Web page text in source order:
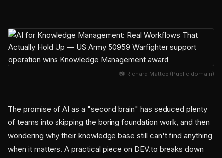
📷 Richard Mattox (Public domain)
The promise of AI as a "second brain" has seduced plenty
of teams into skipping the boring foundation work, and then
wondering why their knowledge base still can't find anything
when it matters. A practical piece on DEV.to breaks down